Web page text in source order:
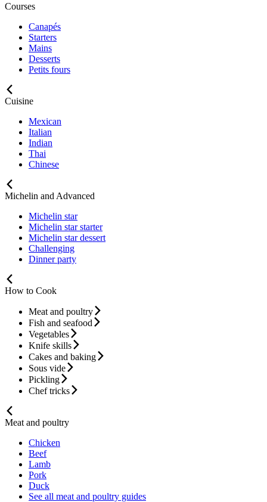
Courses
Canapés
Starters
Mains
Desserts
Petits fours
Cuisine
Mexican
Italian
Indian
Thai
Chinese
Michelin and Advanced
Michelin star
Michelin star starter
Michelin star dessert
Challenging
Dinner party
How to Cook
Meat and poultry
Fish and seafood
Vegetables
Knife skills
Cakes and baking
Sous vide
Pickling
Chef tricks
Meat and poultry
Chicken
Beef
Lamb
Pork
Duck
See all meat and poultry guides